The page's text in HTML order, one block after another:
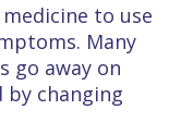
to use
Many
go away on
by changing